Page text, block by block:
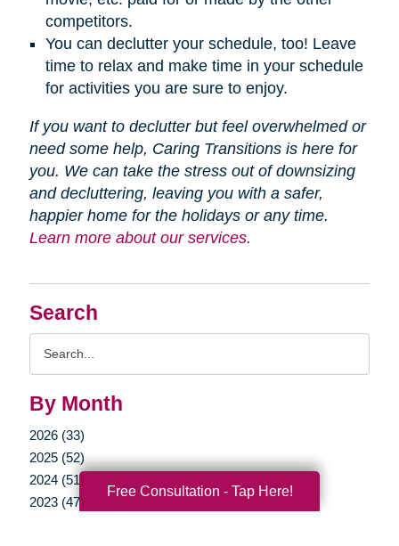
Search
By Month
2026 (33)
2025 (52)
2024 (51)
2023 (47)
competitors.
You can declutter your schedule, too! Leave
time to relax and make time in your schedule
for activities you are sure to enjoy.
If you want to declutter but feel overwhelmed or
need some help, Caring Transitions is here for
you. We can take the stress out of downsizing
and decluttering, leaving you with a safer,
happier home for the holidays or any time.
Learn more about our services.
Free Consultation - Tap Here!